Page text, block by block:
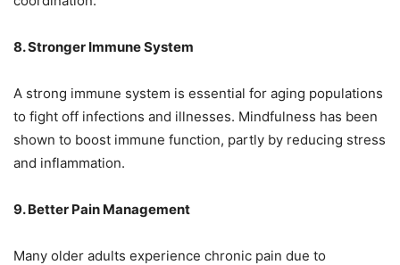
8. Stronger Immune System
A strong immune system is essential for aging populations
to fight off infections and illnesses. Mindfulness has been
shown to boost immune function, partly by reducing stress
and inflammation.
9. Better Pain Management
Many older adults experience chronic pain due to